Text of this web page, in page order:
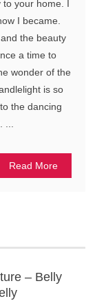
your home. I
I became.
the beauty
a time to
wonder of the
is so
the dancing
Read More
– Belly